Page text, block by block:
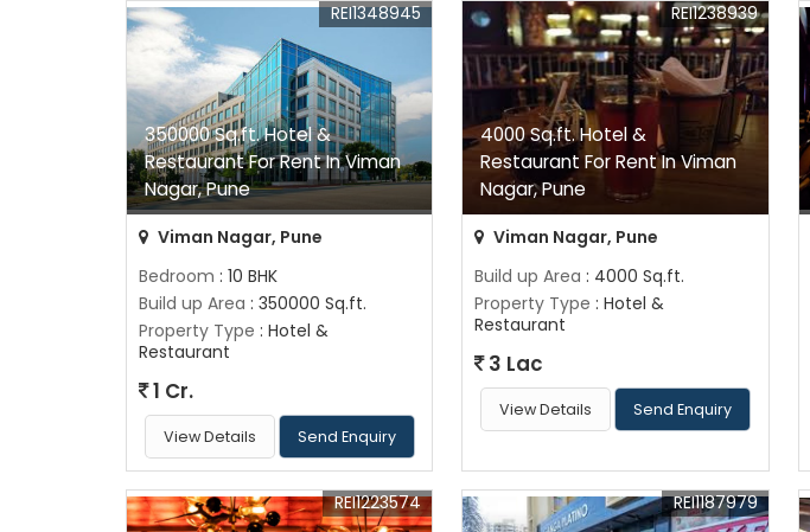
350000 Sq.ft. Hotel &
Restaurant For Rent In Viman
Nagar, Pune
REI1348945
Viman Nagar, Pune
Bedroom : 10 BHK
Build up Area : 350000 Sq.ft.
Property Type : Hotel &
Restaurant
1 Cr.
View Details Send Enquiry
4000 Sq.ft. Hotel &
Restaurant For Rent In Viman
Nagar, Pune
REI1238939
Viman Nagar, Pune
Build up Area : 4000 Sq.ft.
Property Type : Hotel &
Restaurant
3 Lac
View Details Send Enquiry
REI1223574 REI1187979